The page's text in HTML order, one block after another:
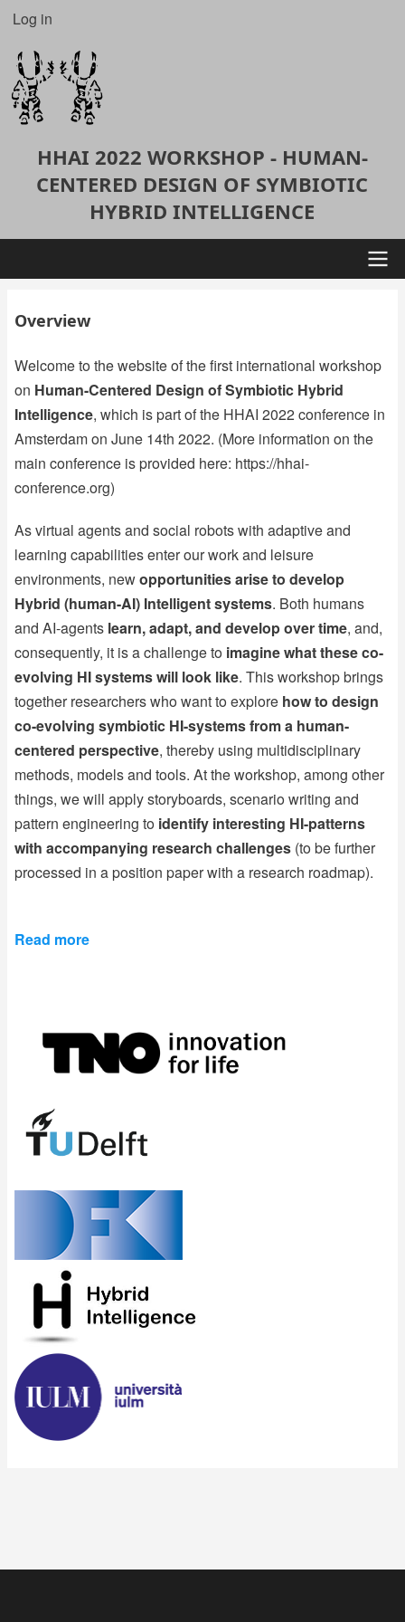
Skip
main
content
User
account
menu
Log in
HHAI 2022 WORKSHOP - HUMAN-
CENTERED DESIGN OF SYMBIOTIC
HYBRID INTELLIGENCE
Overview
Welcome to the website of the first international workshop
on Human-Centered Design of Symbiotic Hybrid
Intelligence, which is part of the HHAI 2022 conference in
Amsterdam on June 14th 2022. (More information on the
main conference is provided here: https://hhai-
conference.org)
As virtual agents and social robots with adaptive and
learning capabilities enter our work and leisure
environments, newopportunities arise to develop
Hybrid (human-AI) Intelligent systems. Both humans
and AI-agents learn, adapt, and develop over time, and,
consequently, it is a challenge to imagine what these co-
evolving HI systems will look like. This workshop brings
together researchers who want to explore how to design
co-evolving symbiotic HI-systems from a human-
centered perspective, thereby using multidisciplinary
methods, models and tools. At the workshop, among other
things, we will apply storyboards, scenario writing and
pattern engineering to identify interesting HI-patterns
with accompanying research challenges (to be further
processed in a position paper with a research roadmap).
Read more